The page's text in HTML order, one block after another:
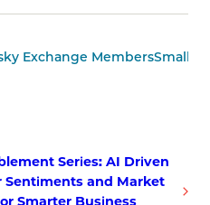
Exchange MembersSmall
Series: AI Driven
Sentiments and Market
Smarter Business